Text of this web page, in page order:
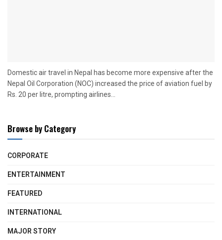
Domestic air travel in Nepal has become more expensive after the
Nepal Oil Corporation (NOC) increased the price of aviation fuel by
Rs. 20 per litre, prompting airlines...
Browse by Category
CORPORATE
ENTERTAINMENT
FEATURED
INTERNATIONAL
MAJOR STORY